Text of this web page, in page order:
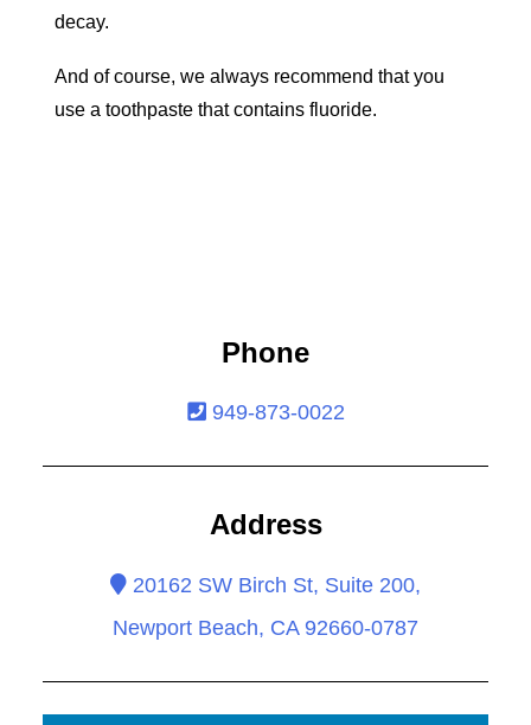
decay.
And of course, we always recommend that you
use a toothpaste that contains fluoride.
Phone
949-873-0022
Address
20162 SW Birch St, Suite 200,
Newport Beach, CA 92660-0787